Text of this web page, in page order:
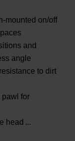
mounted on/off
and
angle
to dirt
pawl for
head